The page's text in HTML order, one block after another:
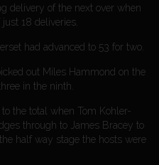
delivery of the next over when
18 deliveries.
had advanced to 53 for two.
out Miles Hammond on the
in the ninth.
the total when Tom Kohler-
through to James Bracey to
half way stage the hosts were